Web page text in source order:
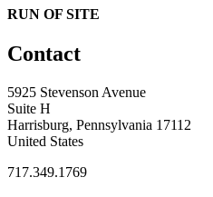
RUN OF SITE
Contact
5925 Stevenson Avenue
Suite H
Harrisburg, Pennsylvania 17112
United States
717.349.1769